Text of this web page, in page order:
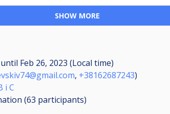
SHOW MORE
until Feb 26, 2023 (Local time)
, +38162687243)
i C
(63 participants)